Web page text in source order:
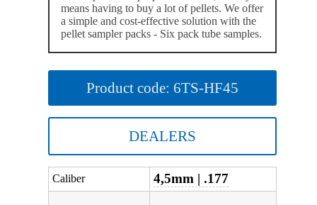
means having to buy a lot of pellets. We offer
a simple and cost-effective solution with the
pellet sampler packs - Six pack tube samples.
Product code: 6TS-HF45
DEALERS
Caliber 4,5mm | .177